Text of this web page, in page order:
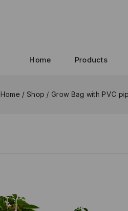
Home Products
Home / Shop / Grow Bag with PVC